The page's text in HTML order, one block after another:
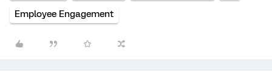
Employee Engagement